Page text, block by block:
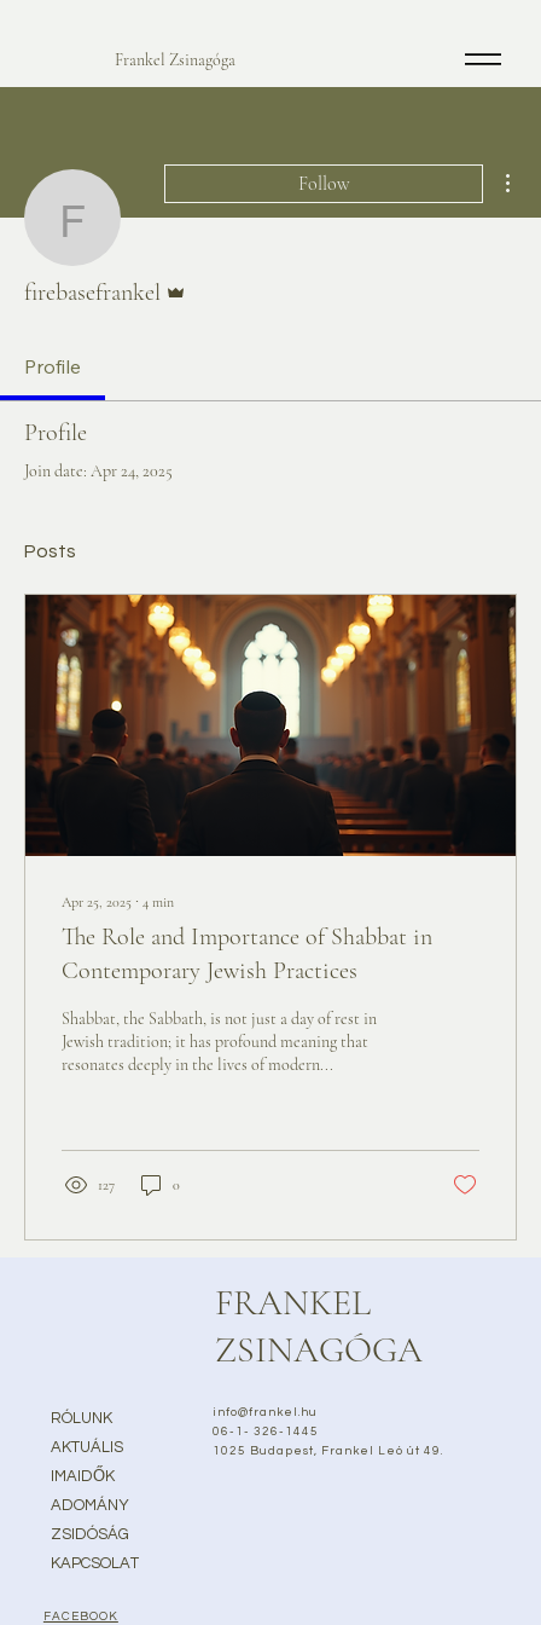
Frankel Zsinagóga
firebasefrankel
Follow
firebasefrankel
Profile
Profile
Join date: Apr 24, 2025
Posts
Apr 25, 2025 ∙ 4 min
The Role and Importance of Shabbat in
Contemporary Jewish Practices
Shabbat, the Sabbath, is not just a day of rest in
Jewish tradition; it has profound meaning that
resonates deeply in the lives of modern...
127 0
FRANKEL
ZSINAGÓGA
RÓLUNK
AKTUÁLIS
IMAIDŐK
ADOMÁNY
ZSIDÓSÁG
KAPCSOLAT
info@frankel.hu
06-1- 326-1445
1025 Budapest, Frankel Leó út 49.
FACEBOOK